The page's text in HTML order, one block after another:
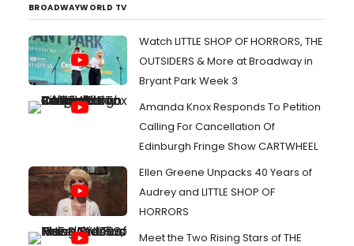
BROADWAYWORLD TV
Watch LITTLE SHOP OF HORRORS, THE
OUTSIDERS & More at Broadway in
Bryant Park Week 3
Amanda Knox Responds To Petition
Calling For Cancellation Of
Edinburgh Fringe Show CARTWHEEL
Ellen Greene Unpacks 40 Years of
Audrey and LITTLE SHOP OF
HORRORS
Meet the Two Rising Stars of THE